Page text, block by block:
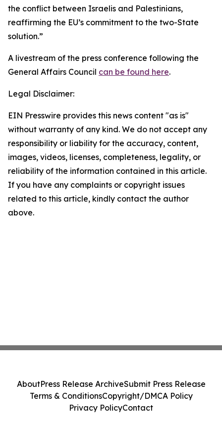
the conflict between Israelis and Palestinians,
reaffirming the EU’s commitment to the two-State
solution.”
A livestream of the press conference following the
General Affairs Council can be found here.
Legal Disclaimer:
EIN Presswire provides this news content "as is"
without warranty of any kind. We do not accept any
responsibility or liability for the accuracy, content,
images, videos, licenses, completeness, legality, or
reliability of the information contained in this article.
If you have any complaints or copyright issues
related to this article, kindly contact the author
above.
AboutPress Release ArchiveSubmit Press Release
Terms & ConditionsCopyright/DMCA Policy
Privacy PolicyContact